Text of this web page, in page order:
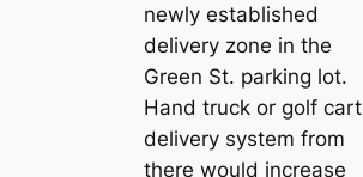
newly established
delivery zone in the
Green St. parking lot.
Hand truck or golf cart
delivery system from
there would increase